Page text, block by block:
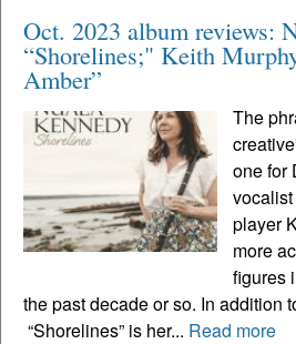
Oct. 2023 album reviews:
“Shorelines;" Keith
Amber”
The
one for
player
more
figures
the past decade or so. In addition
“Shorelines” is her... Read more